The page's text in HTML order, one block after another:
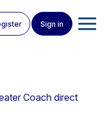
Sign in
Coach direct